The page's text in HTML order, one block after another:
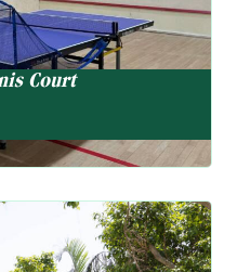
Court